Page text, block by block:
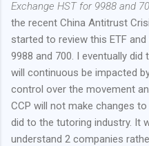
Exchange HST for 9988 and
the recent China Antitrust
started to review this ETF
9988 and 700. I eventually did
will continuous be impacted
control over the movement
CCP will not make changes
did to the tutoring industry. It
understand 2 companies